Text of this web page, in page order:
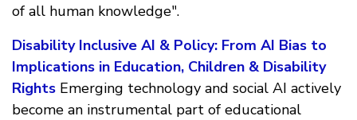
of all human knowledge".
Disability Inclusive AI & Policy: From AI Bias to
Implications in Education, Children & Disability
Rights Emerging technology and social AI actively
become an instrumental part of educational